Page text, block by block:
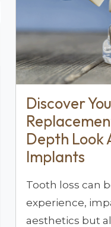
Discover
Depth Look
Implants
Tooth loss can
experience,
aesthetics but